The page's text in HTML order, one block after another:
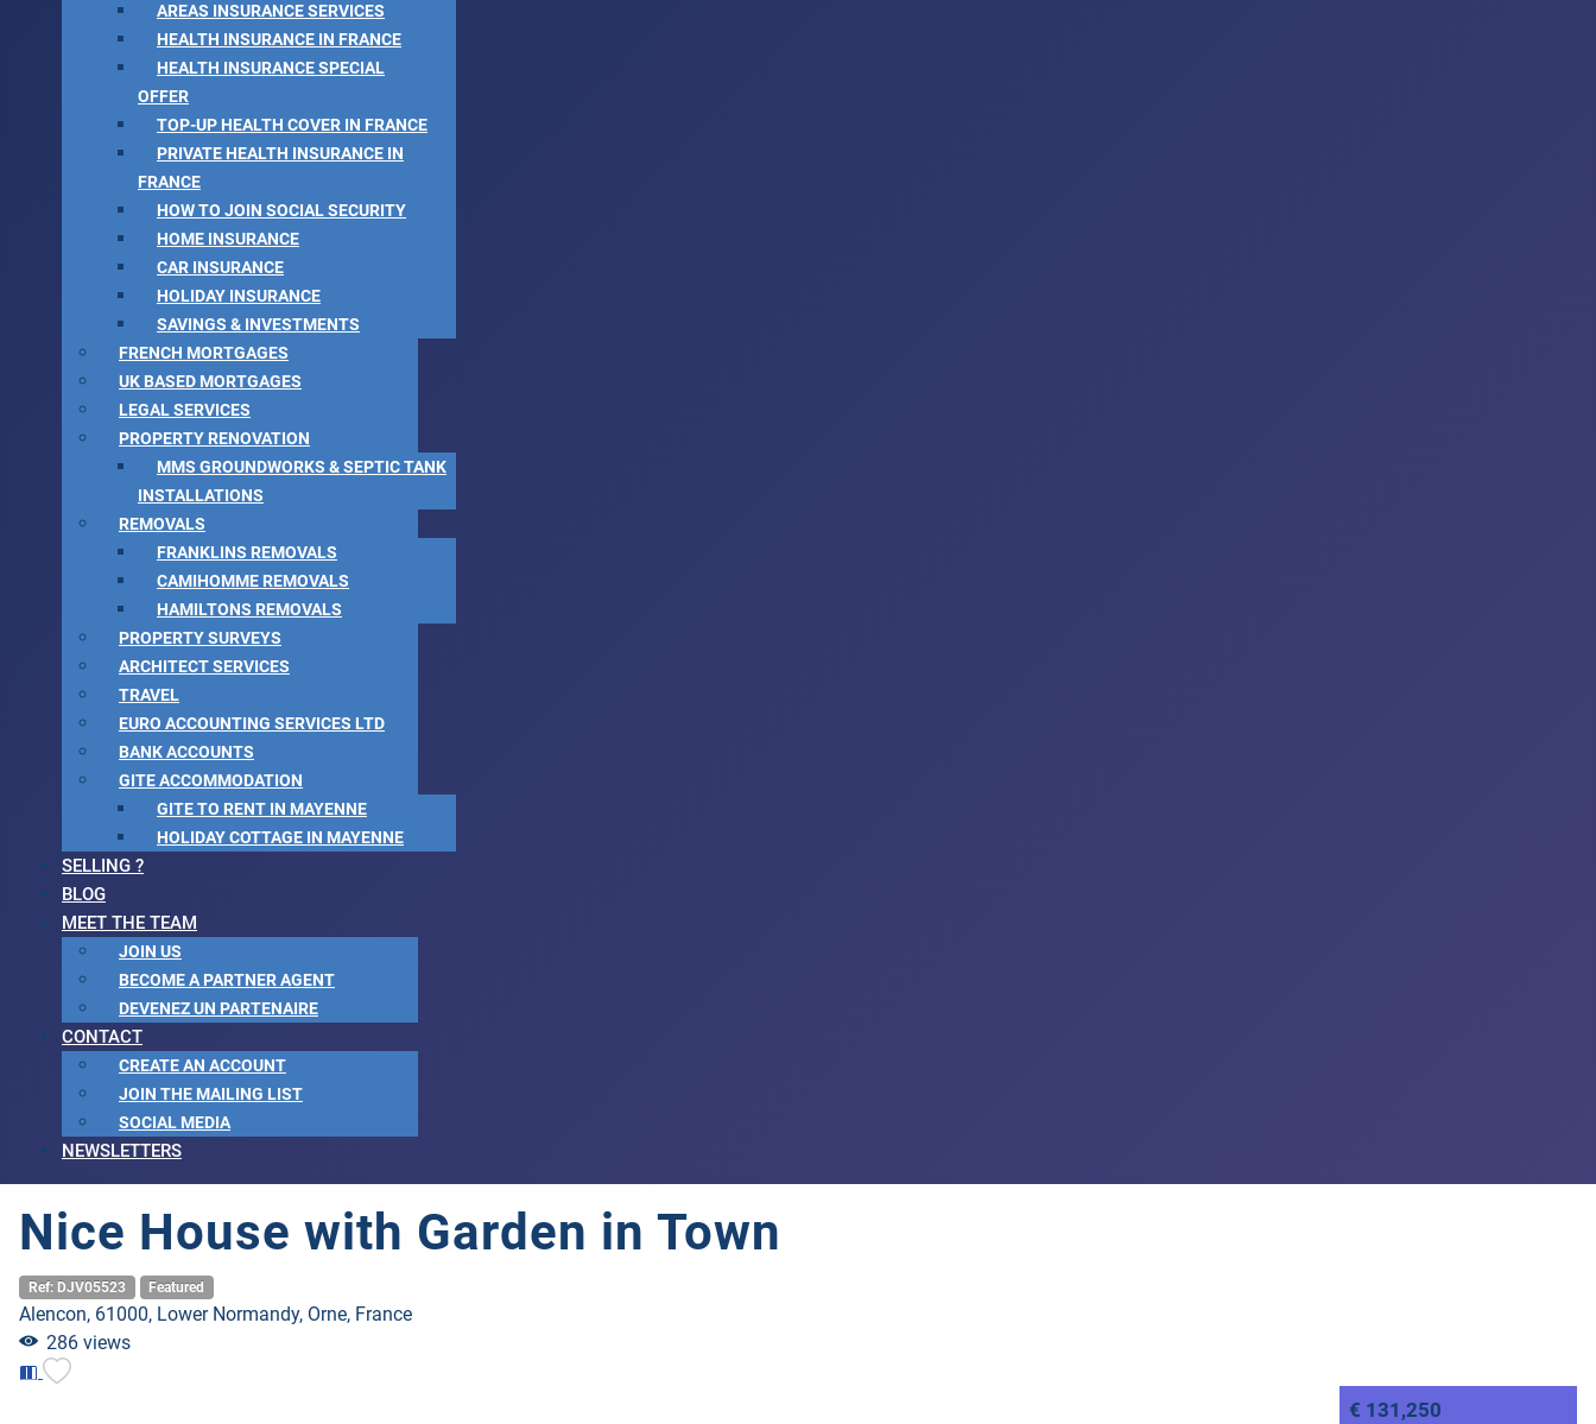
AREAS INSURANCE SERVICES
HEALTH INSURANCE IN FRANCE
HEALTH INSURANCE SPECIAL
OFFER
TOP-UP HEALTH COVER IN FRANCE
PRIVATE HEALTH INSURANCE IN
FRANCE
HOW TO JOIN SOCIAL SECURITY
HOME INSURANCE
CAR INSURANCE
HOLIDAY INSURANCE
SAVINGS & INVESTMENTS
FRENCH MORTGAGES
UK BASED MORTGAGES
LEGAL SERVICES
PROPERTY RENOVATION
MMS GROUNDWORKS & SEPTIC TANK
INSTALLATIONS
REMOVALS
FRANKLINS REMOVALS
CAMIHOMME REMOVALS
HAMILTONS REMOVALS
PROPERTY SURVEYS
ARCHITECT SERVICES
TRAVEL
EURO ACCOUNTING SERVICES LTD
BANK ACCOUNTS
GITE ACCOMMODATION
GITE TO RENT IN MAYENNE
HOLIDAY COTTAGE IN MAYENNE
SELLING ?
BLOG
MEET THE TEAM
JOIN US
BECOME A PARTNER AGENT
DEVENEZ UN PARTENAIRE
CONTACT
CREATE AN ACCOUNT
JOIN THE MAILING LIST
SOCIAL MEDIA
NEWSLETTERS
Nice House with Garden in Town
Ref: DJV05523 Featured
Alencon, 61000, Lower Normandy, Orne, France
286 views
€ 131,250